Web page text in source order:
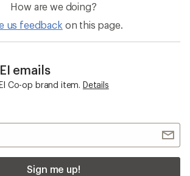
How are we doing?
us feedback on this page.
emails
Co-op brand item. Details
Sign me up!